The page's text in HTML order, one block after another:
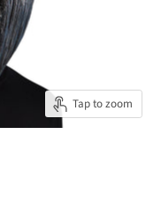
Tap to zoom